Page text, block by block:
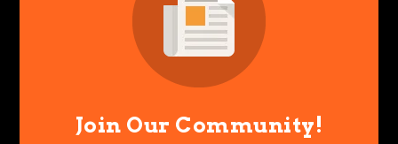
Join Our Community!